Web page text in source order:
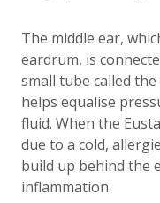
The middle ear,
eardrum, is
small tube called
helps equalise
fluid. When the
due to a cold,
build up behind the
inflammation.